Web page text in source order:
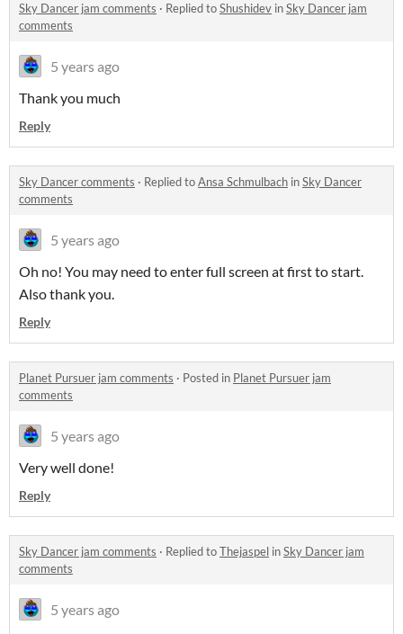
Sky Dancer jam comments · Replied toShushidev inSky Dancer jam
comments
5 years ago
Thank you much
Reply
Sky Dancer comments · Replied toAnsa Schmulbach inSky Dancer
comments
5 years ago
Oh no! You may need to enter full screen at first to start.
Also thank you.
Reply
Planet Pursuer jam comments · Posted in Planet Pursuer jam
comments
5 years ago
Very well done!
Reply
Sky Dancer jam comments · Replied toThejaspel inSky Dancer jam
comments
5 years ago